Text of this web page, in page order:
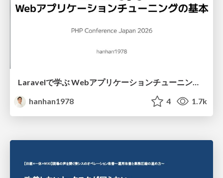
Laravelで学ぶ Webアプリケーションチューニング入門/web_application_tuning_101
hanhan1978
4 1.7k